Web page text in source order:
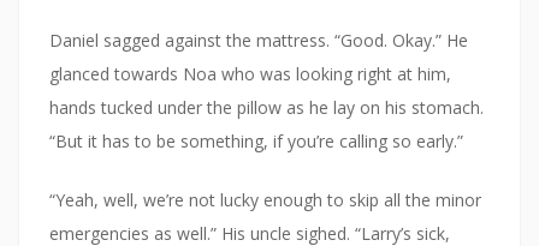
Daniel sagged against the mattress. “Good. Okay.” He
glanced towards Noa who was looking right at him,
hands tucked under the pillow as he lay on his stomach.
“But it has to be something, if you’re calling so early.”
“Yeah, well, we’re not lucky enough to skip all the minor
emergencies as well.” His uncle sighed. “Larry’s sick,